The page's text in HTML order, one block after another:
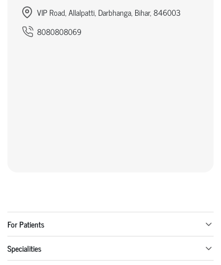
VIP Road, Allalpatti, Darbhanga, Bihar, 846003
8080808069
For Patients
Specialities